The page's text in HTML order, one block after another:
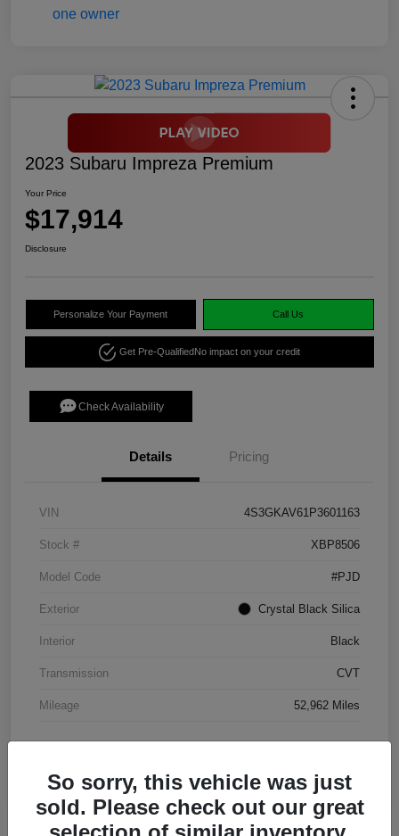
2023 Subaru Impreza Premium
Your Price
$17,914
Disclosure
Personalize Your Payment Call Us
Get Pre-QualifiedNo impact on your credit
Check Availability
Details Pricing
VIN 4S3GKAV61P3601163
Stock # XBP8506
Model Code #PJD
Exterior Crystal Black Silica
Interior Black
Transmission CVT
Mileage 52,962 Miles
So sorry, this vehicle was just
sold. Please check out our great